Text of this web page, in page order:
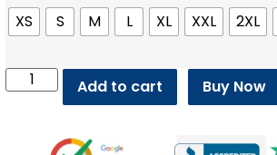
XS S M L XL XXL 2XL
Add to cart Buy Now